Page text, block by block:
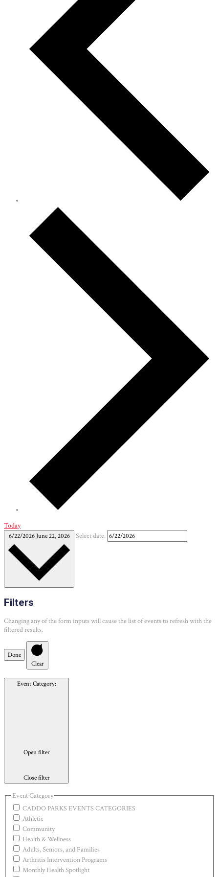
Today
6/22/2026June 22, 2026 Select date.
Filters
Changing any of the form inputs will cause the list of events to refresh with the
filtered results.
Done
Clear
Event Category:
Open filter
Close filter
Event Category
CADDO PARKS EVENTS CATEGORIES
Athletic
Community
Health & Wellness
Adults, Seniors, and Families
Arthritis Intervention Programs
Monthly Health Spotlight